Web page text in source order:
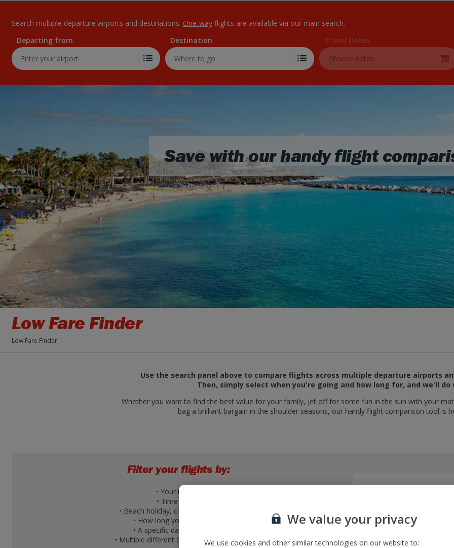
Search multiple departure airports and destinations. One-wayflights are available via our main search.
Departing from
Destination
Travel Dates
Choose dates
Save with our handy flight
Low Fare Finder
Low Fare Finder
Use the search panel above to compare flights across multiple departure airports
Then, simply select when you're going and how long for, and we'll do
Whether you want to find the best value for your family, jet off for some fun in the sun with your
bag a brilliant bargain in the shoulder seasons, our handy flight comparison tool is
Filter your flights by:
• Your budget
• Time of day
• Beach holiday, city break or ski trip
• How long you're going for
• A specific day of the week
• Multiple different days within a month
We value your privacy
We use cookies and other similar technologies on our website to: